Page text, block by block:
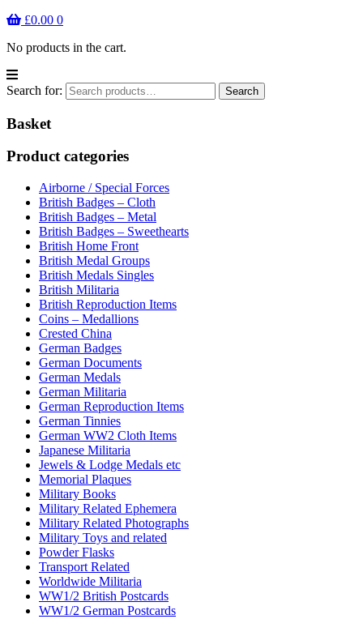
£0.00 0
No products in the cart.
Search for: Search
Basket
Product categories
Airborne / Special Forces
British Badges – Cloth
British Badges – Metal
British Badges – Sweethearts
British Home Front
British Medal Groups
British Medals Singles
British Militaria
British Reproduction Items
Coins – Medallions
Crested China
German Badges
German Documents
German Medals
German Militaria
German Reproduction Items
German Tinnies
German WW2 Cloth Items
Japanese Militaria
Jewels & Lodge Medals etc
Memorial Plaques
Military Books
Military Related Ephemera
Military Related Photographs
Military Toys and related
Powder Flasks
Transport Related
Worldwide Militaria
WW1/2 British Postcards
WW1/2 German Postcards